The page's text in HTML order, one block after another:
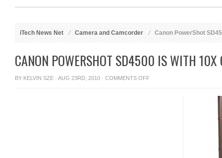
iTech News Net Camera and Camcorder Canon PowerShot
CANON POWERSHOT SD4500 IS WITH 10X
BY KELVIN SZE · AUG 23RD, 2010 · COMMENTS OFFON